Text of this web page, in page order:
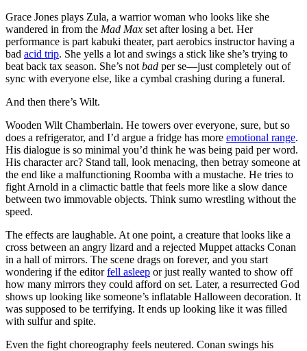
Grace Jones plays Zula, a warrior woman who looks like she
wandered in from the Mad Max set after losing a bet. Her
performance is part kabuki theater, part aerobics instructor having a
bad acid trip. She yells a lot and swings a stick like she’s trying to
beat back tax season. She’s not bad per se—just completely out of
sync with everyone else, like a cymbal crashing during a funeral.
And then there’s Wilt.
Wooden Wilt Chamberlain. He towers over everyone, sure, but so
does a refrigerator, and I’d argue a fridge has more emotional range.
His dialogue is so minimal you’d think he was being paid per word.
His character arc? Stand tall, look menacing, then betray someone at
the end like a malfunctioning Roomba with a mustache. He tries to
fight Arnold in a climactic battle that feels more like a slow dance
between two immovable objects. Think sumo wrestling without the
speed.
The effects are laughable. At one point, a creature that looks like a
cross between an angry lizard and a rejected Muppet attacks Conan
in a hall of mirrors. The scene drags on forever, and you start
wondering if the editorfell asleep or just really wanted to show off
how many mirrors they could afford on set. Later, a resurrected God
shows up looking like someone’s inflatable Halloween decoration. It
was supposed to be terrifying. It ends up looking like it was filled
with sulfur and spite.
Even the fight choreography feels neutered. Conan swings his